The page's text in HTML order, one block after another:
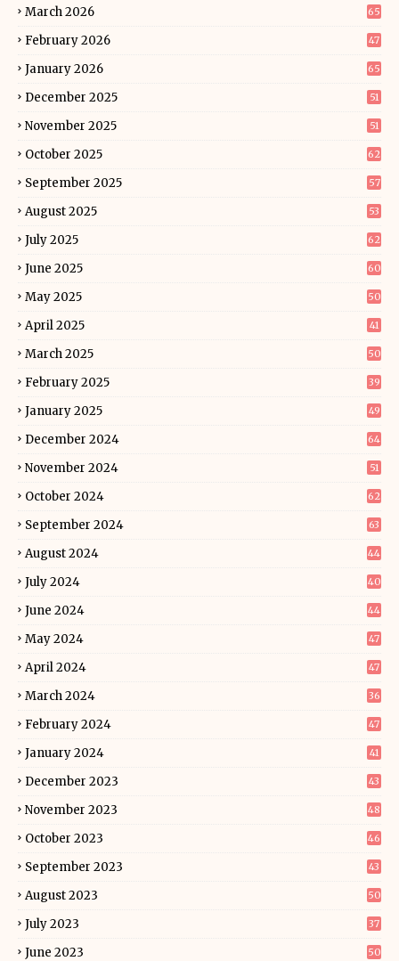
March 2026 65
February 2026 47
January 2026 65
December 2025 51
November 2025 51
October 2025 62
September 2025 57
August 2025 53
July 2025 62
June 2025 60
May 2025 50
April 2025 41
March 2025 50
February 2025 39
January 2025 49
December 2024 64
November 2024 51
October 2024 62
September 2024 63
August 2024 44
July 2024 40
June 2024 44
May 2024 47
April 2024 47
March 2024 36
February 2024 47
January 2024 41
December 2023 43
November 2023 48
October 2023 46
September 2023 43
August 2023 50
July 2023 37
June 2023 50